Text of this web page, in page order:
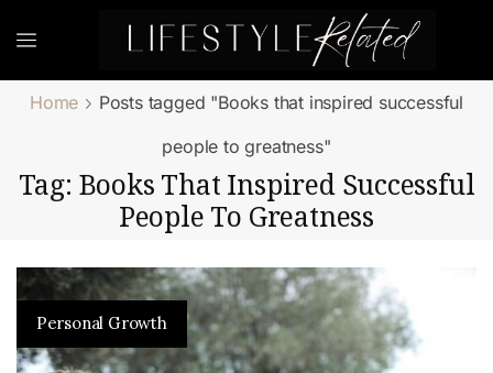
Home
Posts tagged "Books that inspired successful
people to greatness"
Tag: Books That Inspired Successful
People To Greatness
Personal Growth